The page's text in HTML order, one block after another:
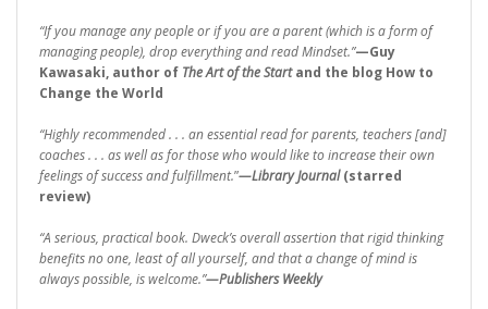
“If you manage any people or if you are a parent (which is a form of
managing people), drop everything and read Mindset.”—Guy
Kawasaki, author of The Art of the Startand the blog How to
Change the World
“Highly recommended . . . an essential read for parents, teachers [and]
coaches . . . as well as for those who would like to increase their own
feelings of success and fulfillment.”—Library Journal(starred
review)
“A serious, practical book. Dweck’s overall assertion that rigid thinking
benefits no one, least of all yourself, and that a change of mind is
always possible, is welcome.”—Publishers Weekly